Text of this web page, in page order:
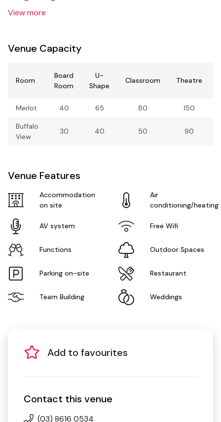
View more
Venue Capacity
Room
Board
Room
U-
Shape
Classroom Theatre
Merlot 40 65 80 150
Buffalo
View
30 40 50 90
Venue Features
Accommodation
on site
Air
conditioning/heating
AV system Free Wifi
Functions Outdoor Spaces
Parking on-site Restaurant
Team Building Weddings
Add to favourites
Contact this venue
(03) 8616 0534